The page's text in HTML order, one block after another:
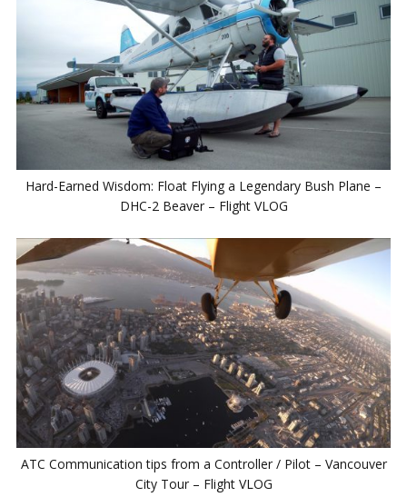
Hard-Earned Wisdom: Float Flying a Legendary Bush Plane –
DHC-2 Beaver – Flight VLOG
ATC Communication tips from a Controller / Pilot – Vancouver
City Tour – Flight VLOG